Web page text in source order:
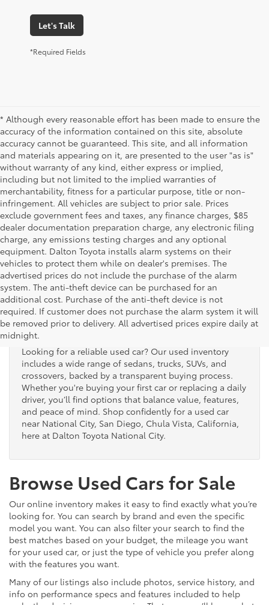
Let's Talk
*Required Fields
* Although every reasonable effort has been made to ensure the
accuracy of the information contained on this site, absolute
accuracy cannot be guaranteed. This site, and all information
and materials appearing on it, are presented to the user "as is"
without warranty of any kind, either express or implied,
including but not limited to the implied warranties of
merchantability, fitness for a particular purpose, title or non-
infringement. All vehicles are subject to prior sale. Prices
exclude government fees and taxes, any finance charges, $85
dealer documentation preparation charge, any electronic filing
charge, any emissions testing charges and any optional
equipment. Dalton Toyota installs alarm systems on their
vehicles to protect them while on dealer's premises. The
advertised prices do not include the purchase of the alarm
system. The anti-theft device can be purchased for an
additional cost. Purchase of the anti-theft device is not
required. If customer does not purchase the alarm system it will
be removed prior to delivery. All advertised prices expire daily at
midnight.
Used Cars for Sale
Looking for a reliable used car? Our used inventory
includes a wide range of sedans, trucks, SUVs, and
crossovers, backed by a transparent buying process.
Whether you're buying your first car or replacing a daily
driver, you’ll find options that balance value, features,
and peace of mind. Shop confidently for a used car
near National City, San Diego, Chula Vista, California,
here at Dalton Toyota National City.
Browse Used Cars for Sale
Our online inventory makes it easy to find exactly what you’re
looking for. You can search by brand and even the specific
model you want. You can also filter your search to find the
best matches based on your budget, the mileage you want
for your used car, or just the type of vehicle you prefer along
with the features you want.
Many of our listings also include photos, service history, and
info on performance specs and features included to help